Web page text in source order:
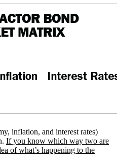
inflation, and interest rates)
If you know which way two are
of what’s happening to the